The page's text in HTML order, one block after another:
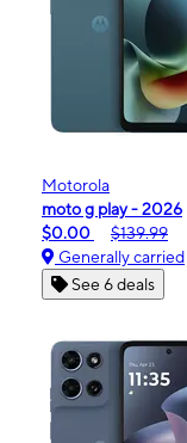
Motorola
moto g play - 2026
$0.00
$139.99
Generally carried
See 6 deals